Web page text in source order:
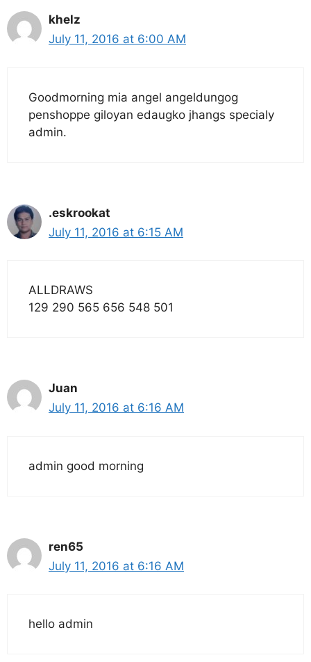
khelz
July 11, 2016 at 6:00 AM
Goodmorning mia angel angeldungog
penshoppe giloyan edaugko jhangs specialy
admin.
.eskrookat
July 11, 2016 at 6:15 AM
ALLDRAWS
129 290 565 656 548 501
Juan
July 11, 2016 at 6:16 AM
admin good morning
ren65
July 11, 2016 at 6:16 AM
hello admin